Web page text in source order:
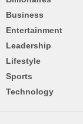
Business
Entertainment
Leadership
Lifestyle
Sports
Technology